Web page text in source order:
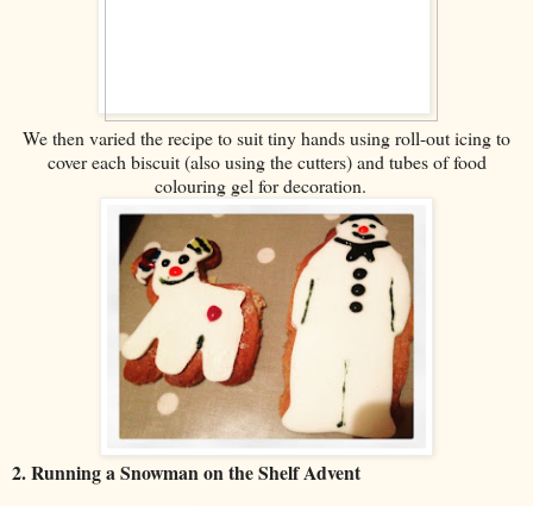
We then varied the recipe to suit tiny hands using roll-out icing to
cover each biscuit (also using the cutters) and tubes of food
colouring gel for decoration.
2. Running a Snowman on the Shelf Advent